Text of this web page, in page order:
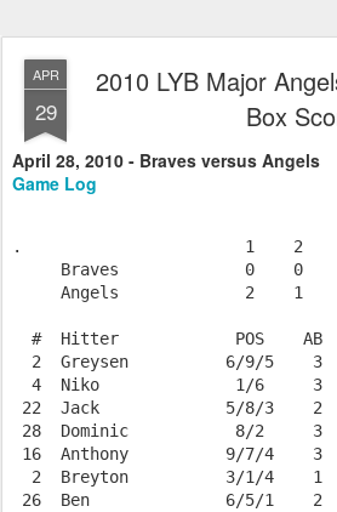
APR
29
2010 LYB Major
Box
April 28, 2010 - Braves versus Angels
Game Log
.                       1    2
Braves             0    0
Angels             2    1
#  Hitter            POS    AB
2  Greysen          6/9/5    3
4  Niko              1/6     3
22  Jack             5/8/3
28  Dominic           8/2
16  Anthony          9/7/4
2  Breyton          3/1/4    1
26  Ben              6/5/1